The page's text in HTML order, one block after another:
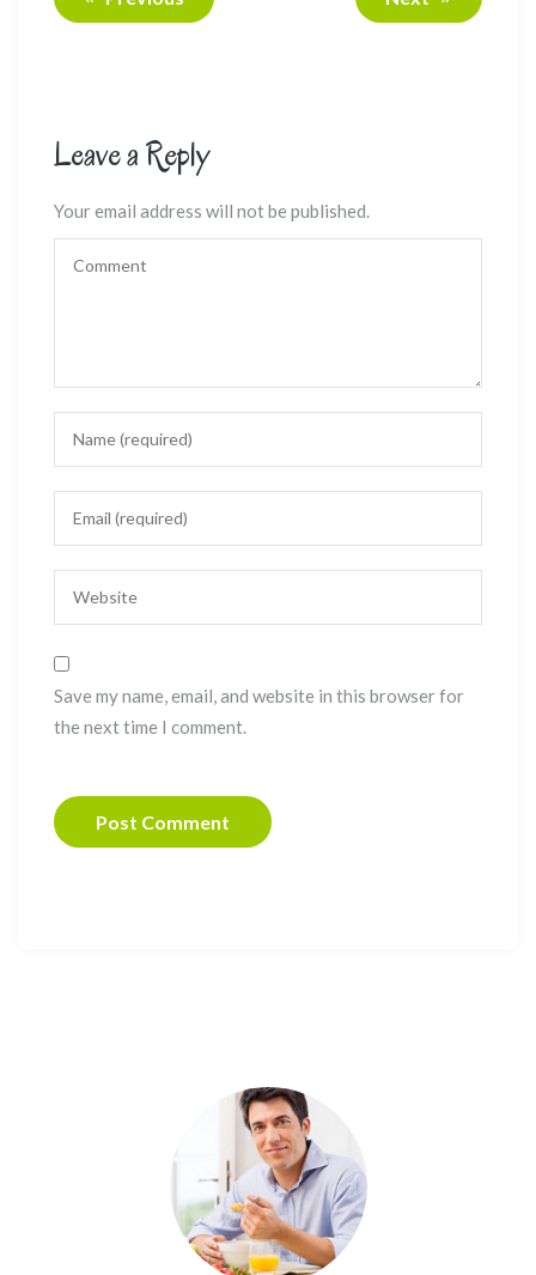
Leave a Reply
Your email address will not be published.
Save my name, email, and website in this browser for
the next time I comment.